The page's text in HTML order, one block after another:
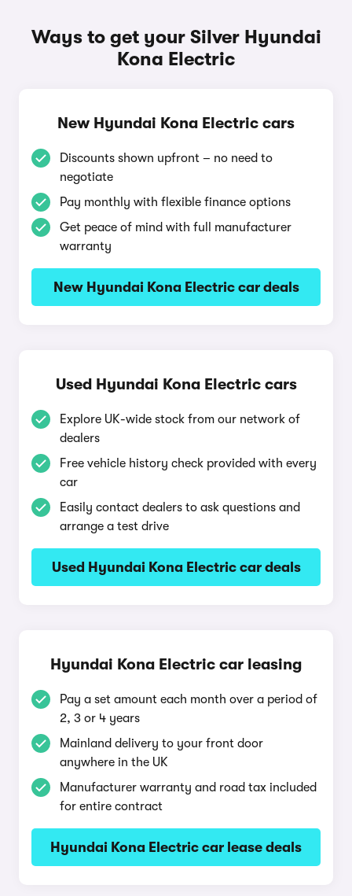
Ways to get your Silver Hyundai
Kona Electric
New Hyundai Kona Electric cars
Discounts shown upfront – no need to
negotiate
Pay monthly with flexible finance options
Get peace of mind with full manufacturer
warranty
New Hyundai Kona Electric car deals
Used Hyundai Kona Electric cars
Explore UK-wide stock from our network of
dealers
Free vehicle history check provided with every
car
Easily contact dealers to ask questions and
arrange a test drive
Used Hyundai Kona Electric car deals
Hyundai Kona Electric car leasing
Pay a set amount each month over a period of
2, 3 or 4 years
Mainland delivery to your front door
anywhere in the UK
Manufacturer warranty and road tax included
for entire contract
Hyundai Kona Electric car lease deals